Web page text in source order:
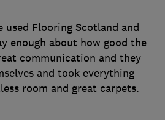
used Flooring Scotland and
enough about how good the
communication and they
and took everything
room and great carpets.